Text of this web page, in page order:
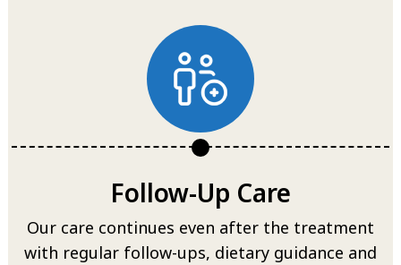
Follow-Up Care
Our care continues even after the treatment
with regular follow-ups, dietary guidance and